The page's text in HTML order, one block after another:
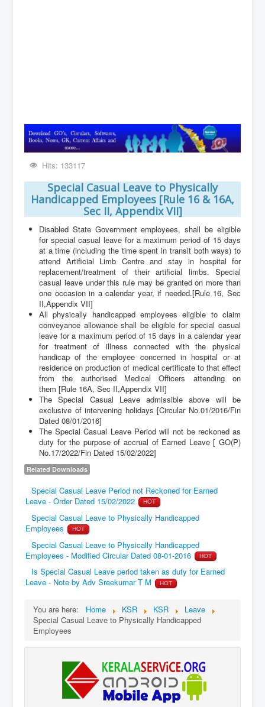
Hits: 133117
Special Casual Leave to Physically
Handicapped Employees [Rule 16 & 16A,
Sec II, Appendix VII]
Disabled State Government employees, shall be eligible
for special casual leave for a maximum period of 15 days
at a time (including the time spent in transit both ways) to
attend Artificial Limb Centre and stay in hospital for
replacement/treatment of their artificial limbs. Special
casual leave under this rule may be granted on more than
one occasion in a calendar year, if needed.[Rule 16, Sec
II,Appendix VII]
All physically handicapped employees eligible to claim
conveyance allowance shall be eligible for special casual
leave for a maximum period of 15 days in a calendar year
for treatment of illness connected with the physical
handicap of the employee concerned in hospital or at
residence on production of medical certificate to that effect
from the authorised Medical Officers attending on
them [Rule 16A, Sec II,Appendix VII]
The Special Casual Leave admissible above will be
exclusive of intervening holidays [Circular No.01/2016/Fin
Dated 08/01/2016]
The Special Casual Leave Period will not be reckoned as
duty for the purpose of accrual of Earned Leave [ GO(P)
No.17/2022/Fin Dated 15/02/2022]
Related Downloads
Special Casual Leave Period not Reckoned for Earned
Leave - Order Dated 15/02/2022
HOT
Special Casual Leave to Physically Handicapped
Employees
HOT
Special Casual Leave to Physically Handicapped
Employees - Modified Circular Dated 08-01-2016
HOT
Is Special Casual Leave period taken as duty for Earned
Leave - Note by Adv Sreekumar T M
HOT
You are here: Home KSR KSR
Leave
Special Casual Leave to Physically Handicapped
Employees